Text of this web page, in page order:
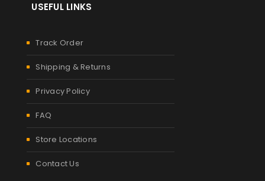
USEFUL LINKS
Track Order
Shipping & Returns
Privacy Policy
FAQ
Store Locations
Contact Us